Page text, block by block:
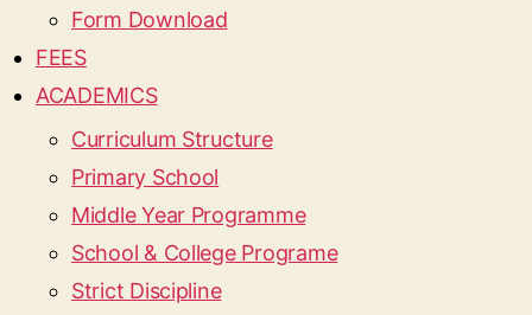
Form Download
FEES
ACADEMICS
Curriculum Structure
Primary School
Middle Year Programme
School & College Programe
Strict Discipline